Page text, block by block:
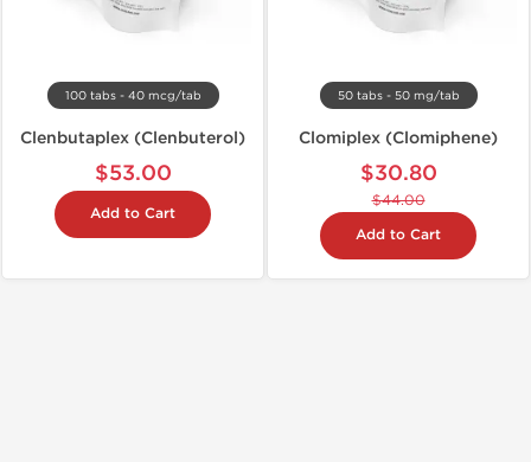
100 tabs - 40 mcg/tab
Clenbutaplex (Clenbuterol)
$53.00
Add to Cart
50 tabs - 50 mg/tab
Clomiplex (Clomiphene)
$30.80
$44.00
Add to Cart